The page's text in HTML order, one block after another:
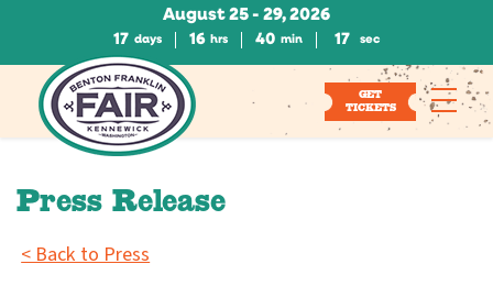
August 25 - 29, 2026
17 days 16 hrs 40 min 16 sec
GET
TICKETS
Press Release
< Back to Press